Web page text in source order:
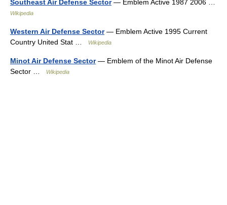
Southeast Air Defense Sector— Emblem Active 1987 2006 …
Wikipedia
Western Air Defense Sector— Emblem Active 1995 Current
Country United Stat …
Wikipedia
Minot Air Defense Sector— Emblem of the Minot Air Defense
Sector …
Wikipedia